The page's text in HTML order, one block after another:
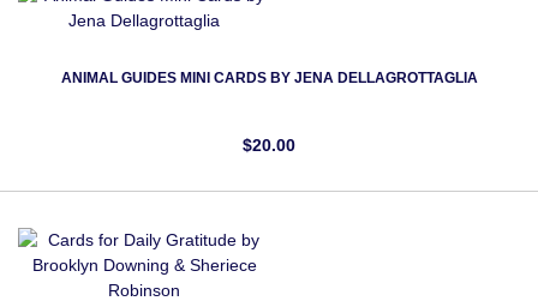
ANIMAL GUIDES MINI CARDS BY JENA DELLAGROTTAGLIA
$20.00